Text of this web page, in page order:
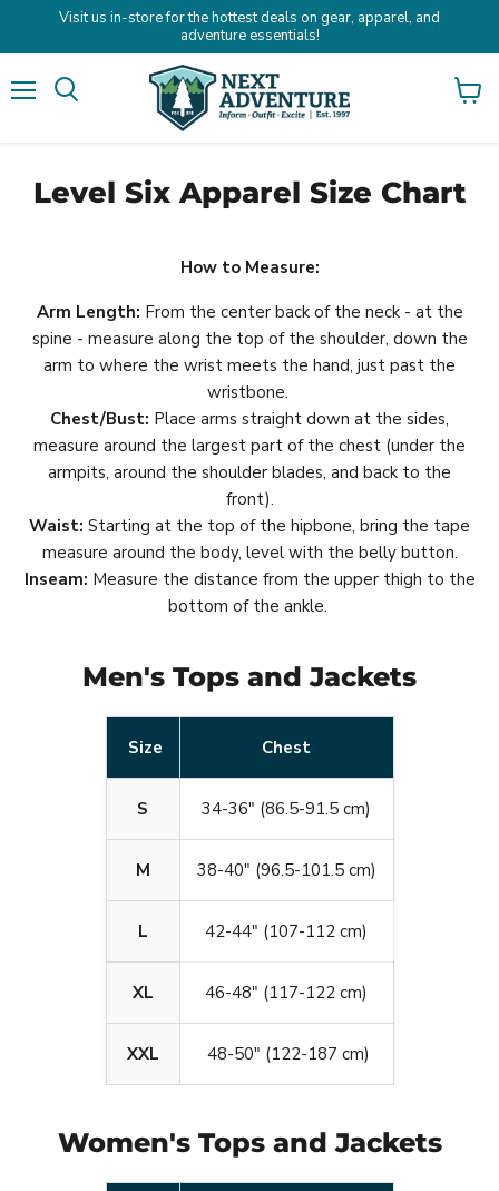
Visit us in-store for the hottest deals on gear, apparel, and
adventure essentials!
View
Level Six Apparel Size Chart
How to Measure:
Arm Length: From the center back of the neck - at the
spine - measure along the top of the shoulder, down the
arm to where the wrist meets the hand, just past the
wristbone.
Chest/Bust: Place arms straight down at the sides,
measure around the largest part of the chest (under the
armpits, around the shoulder blades, and back to the
front).
Waist: Starting at the top of the hipbone, bring the tape
measure around the body, level with the belly button.
Inseam: Measure the distance from the upper thigh to the
bottom of the ankle.
Men's Tops and Jackets
Size Chest
S 34-36" (86.5-91.5 cm)
M 38-40" (96.5-101.5 cm)
L 42-44" (107-112 cm)
XL 46-48" (117-122 cm)
XXL 48-50" (122-187 cm)
Women's Tops and Jackets